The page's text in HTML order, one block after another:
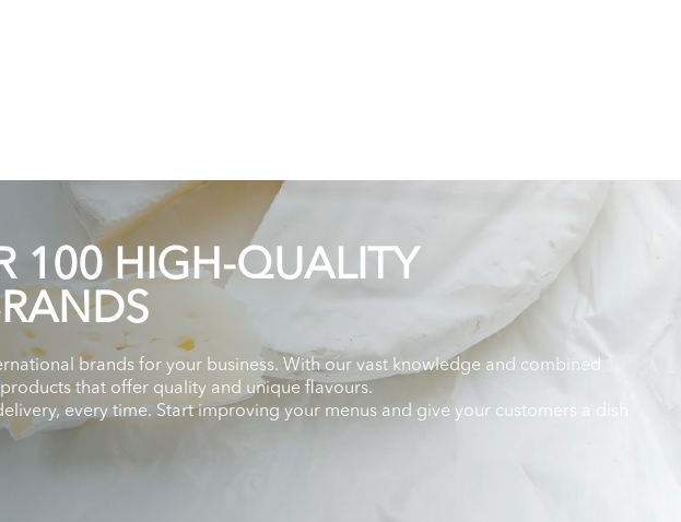
100 HIGH-QUALITY
brands for your business. With our vast knowledge and combined
that offer quality and unique flavours.
every time. Start improving your menus and give your customers a dish